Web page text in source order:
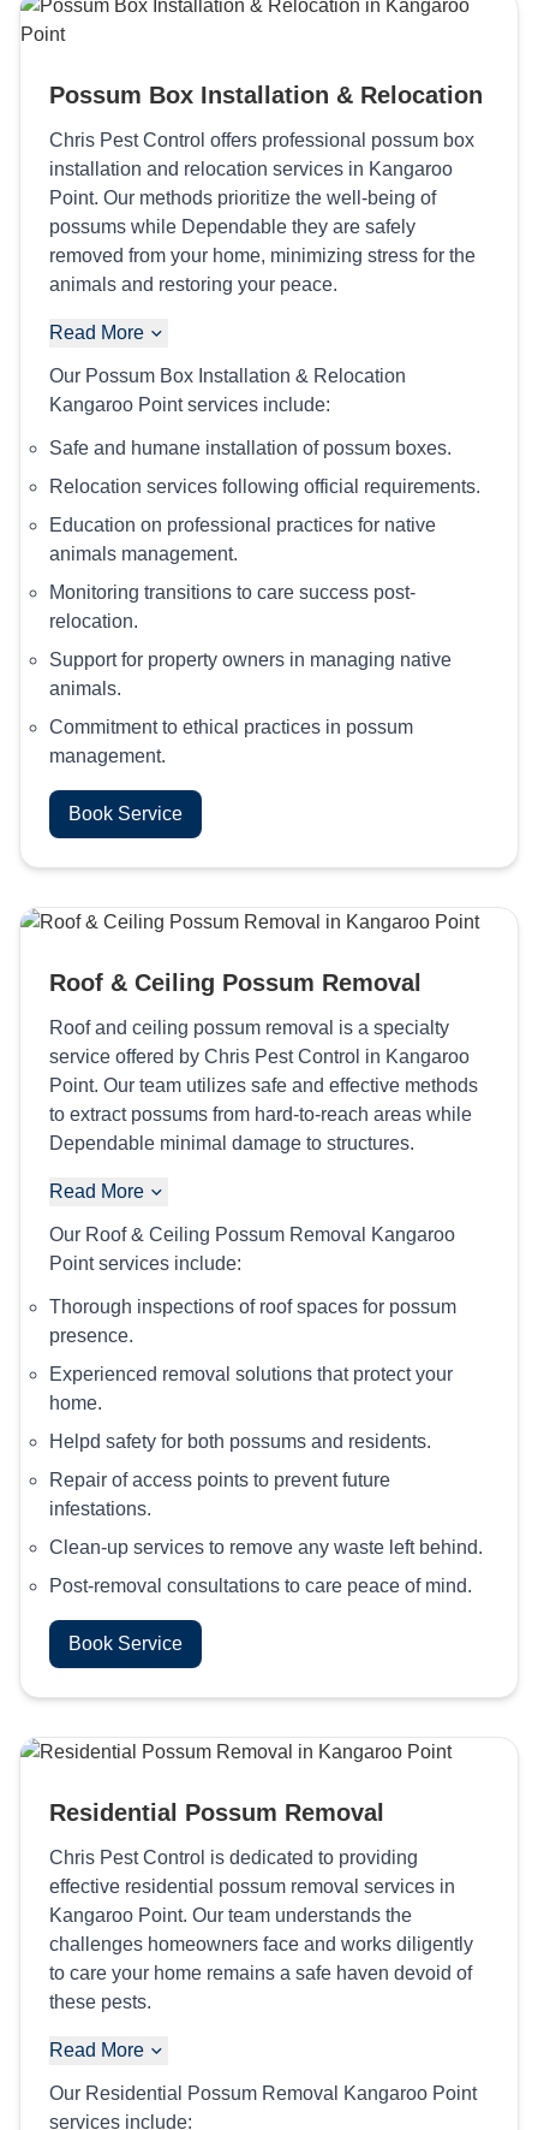
Possum Box Installation & Relocation
Chris Pest Control offers professional possum box
installation and relocation services in Kangaroo
Point. Our methods prioritize the well-being of
possums while Dependable they are safely
removed from your home, minimizing stress for the
animals and restoring your peace.
Read More
Our Possum Box Installation & Relocation
Kangaroo Point services include:
Safe and humane installation of possum boxes.
Relocation services following official requirements.
Education on professional practices for native
animals management.
Monitoring transitions to care success post-
relocation.
Support for property owners in managing native
animals.
Commitment to ethical practices in possum
management.
Book Service
Roof & Ceiling Possum Removal
Roof and ceiling possum removal is a specialty
service offered by Chris Pest Control in Kangaroo
Point. Our team utilizes safe and effective methods
to extract possums from hard-to-reach areas while
Dependable minimal damage to structures.
Read More
Our Roof & Ceiling Possum Removal Kangaroo
Point services include:
Thorough inspections of roof spaces for possum
presence.
Experienced removal solutions that protect your
home.
Helpd safety for both possums and residents.
Repair of access points to prevent future
infestations.
Clean-up services to remove any waste left behind.
Post-removal consultations to care peace of mind.
Book Service
Residential Possum Removal
Chris Pest Control is dedicated to providing
effective residential possum removal services in
Kangaroo Point. Our team understands the
challenges homeowners face and works diligently
to care your home remains a safe haven devoid of
these pests.
Read More
Our Residential Possum Removal Kangaroo Point
services include: